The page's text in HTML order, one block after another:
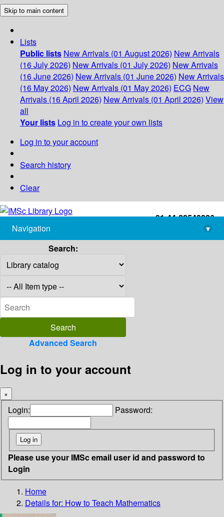
Skip to main content
Lists
Public lists New Arrivals (01 August 2026) New Arrivals
(16 July 2026) New Arrivals (01 July 2026) New Arrivals
(16 June 2026) New Arrivals (01 June 2026) New Arrivals
(16 May 2026) New Arrivals (01 May 2026) ECG New
Arrivals (16 April 2026) New Arrivals (01 April 2026) View
all
Your lists Log in to create your own lists
Log in to your account
Search history
Clear
+91-44-22543226
library@imsc.res.in
Navigation
▾
Search:
Advanced Search
Log in to your account
×
Login: Password:
Please use your IMSc email user id and password to
Login
Home
Details for: How to Teach Mathematics